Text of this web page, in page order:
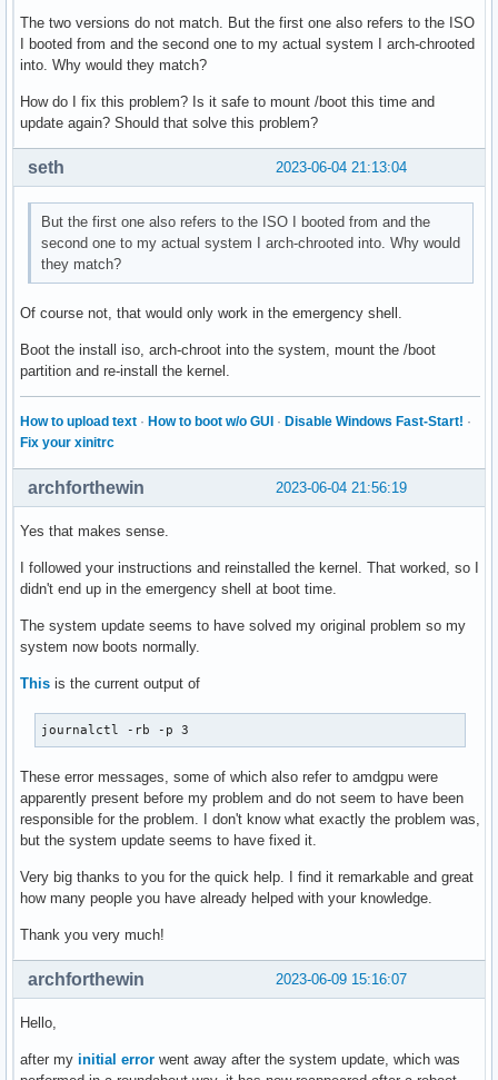
The two versions do not match. But the first one also refers to the ISO
I booted from and the second one to my actual system I arch-chrooted
into. Why would they match?
How do I fix this problem? Is it safe to mount /boot this time and
update again? Should that solve this problem?
2023-06-04 21:13:04
seth
But the first one also refers to the ISO I booted from and the
second one to my actual system I arch-chrooted into. Why would
they match?
Of course not, that would only work in the emergency shell.
Boot the install iso, arch-chroot into the system, mount the /boot
partition and re-install the kernel.
How to upload text · How to boot w/o GUI · Disable Windows Fast-Start! ·
Fix your xinitrc
2023-06-04 21:56:19
archforthewin
Yes that makes sense.
I followed your instructions and reinstalled the kernel. That worked, so I
didn't end up in the emergency shell at boot time.
The system update seems to have solved my original problem so my
system now boots normally.
This is the current output of
journalctl -rb -p 3
These error messages, some of which also refer to amdgpu were
apparently present before my problem and do not seem to have been
responsible for the problem. I don't know what exactly the problem was,
but the system update seems to have fixed it.
Very big thanks to you for the quick help. I find it remarkable and great
how many people you have already helped with your knowledge.
Thank you very much!
2023-06-09 15:16:07
archforthewin
Hello,
after my initial error went away after the system update, which was